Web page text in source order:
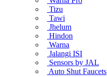
Tizu
Tawi
Jhelum
Hindon
Warna
Jalangi ISI
Sensors by JAL
Auto Shut Faucets